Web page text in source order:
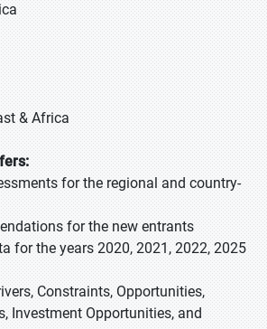
& Africa
for the regional and country-
for the new entrants
for the years 2020, 2021, 2022, 2025
Constraints, Opportunities,
Investment Opportunities, and